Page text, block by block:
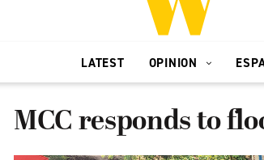
LATEST OPINION
MCC responds to